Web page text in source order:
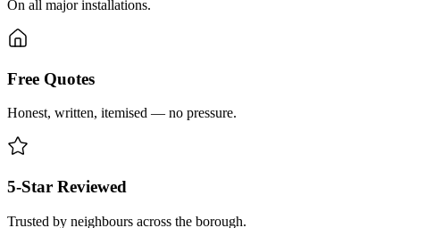
On all major installations.
Free Quotes
Honest, written, itemised — no pressure.
5-Star Reviewed
Trusted by neighbours across the borough.